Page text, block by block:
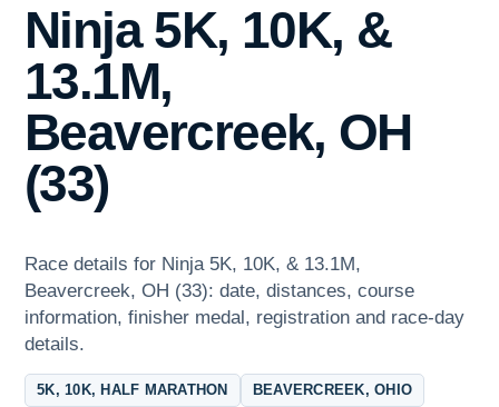
Ninja 5K, 10K, &
13.1M,
Beavercreek, OH
(33)
Race details for Ninja 5K, 10K, & 13.1M,
Beavercreek, OH (33): date, distances, course
information, finisher medal, registration and race-day
details.
5K, 10K, HALF MARATHON BEAVERCREEK, OHIO